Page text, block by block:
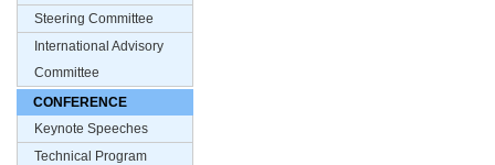
Steering Committee
International Advisory
Committee
CONFERENCE
Keynote Speeches
Technical Program